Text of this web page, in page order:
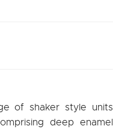
of shaker style units
deep enamel